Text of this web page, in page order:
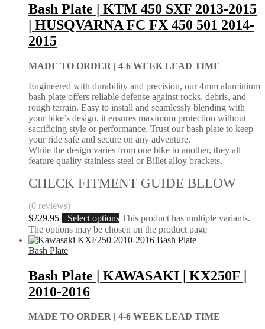
Bash Plate | KTM 450 SXF 2013-2015
| HUSQVARNA FC FX 450 501 2014-
2015
MADE TO ORDER | 4-6 WEEK LEAD TIME
Engineered with durability and precision, our 4mm aluminium
bash plate offers reliable defense against rocks, debris, and
rough terrain. Easy to install and seamlessly blending with
your bike’s design, it ensures maximum protection without
sacrificing style or performance. Trust our bash plate to keep
your ride safe and secure on any adventure.
While the design varies from one bike to another, they all
feature quality stainless steel or Billet alloy brackets.
CHECK FITMENT GUIDE BELOW
(0 reviews)
$229.95 Select options This product has multiple variants.
The options may be chosen on the product page
Bash Plate
Bash Plate | KAWASAKI | KX250F |
2010-2016
MADE TO ORDER | 4-6 WEEK LEAD TIME